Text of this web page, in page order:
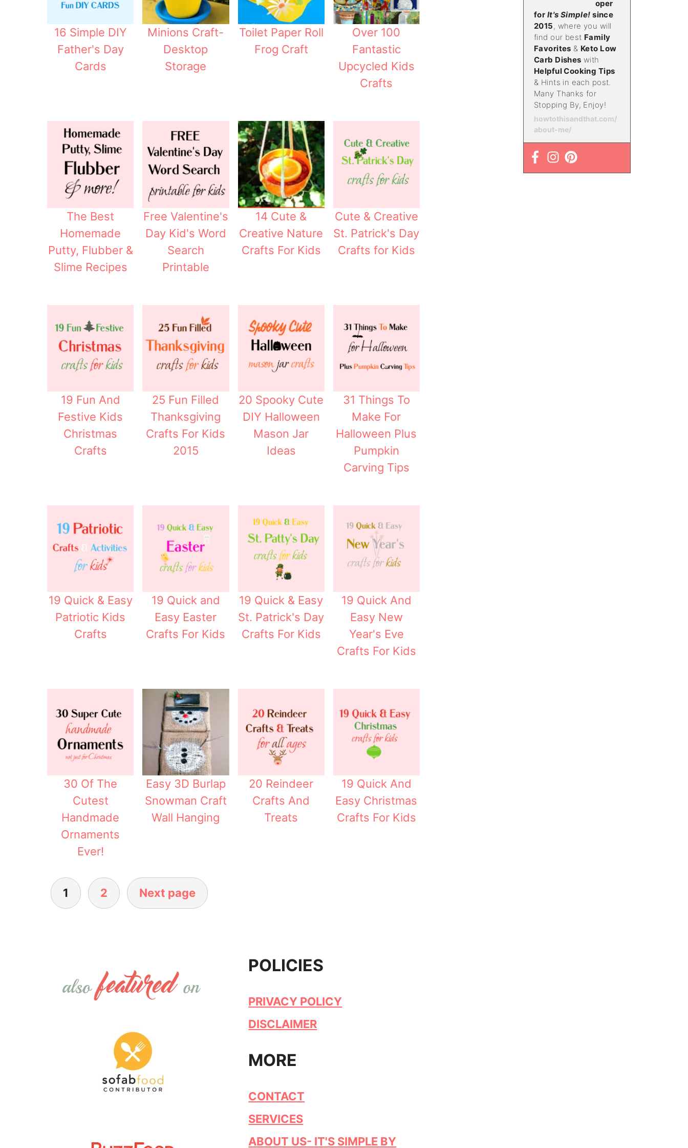
16 Simple DIY
Father's Day
Cards
Minions Craft-
Desktop
Storage
Toilet Paper Roll
Frog Craft
Over 100
Fantastic
Upcycled Kids
Crafts
The Best
Homemade
Putty, Flubber &
Slime Recipes
Free Valentine's
Day Kid's Word
Search
Printable
14 Cute &
Creative Nature
Crafts For Kids
Cute & Creative
St. Patrick's Day
Crafts for Kids
19 Fun And
Festive Kids
Christmas
Crafts
25 Fun Filled
Thanksgiving
Crafts For Kids
2015
20 Spooky Cute
DIY Halloween
Mason Jar
Ideas
31 Things To
Make For
Halloween Plus
Pumpkin
Carving Tips
19 Quick & Easy
Patriotic Kids
Crafts
19 Quick and
Easy Easter
Crafts For Kids
19 Quick & Easy
St. Patrick's Day
Crafts For Kids
19 Quick And
Easy New
Year's Eve
Crafts For Kids
30 Of The
Cutest
Handmade
Ornaments
Ever!
Easy 3D Burlap
Snowman Craft
Wall Hanging
20 Reindeer
Crafts And
Treats
19 Quick And
Easy Christmas
Crafts For Kids
1 2 Next page
oper
for It's Simple! since
2015, where you will
find our best Family
Favorites & Keto Low
Carb Dishes with
Helpful Cooking Tips
& Hints in each post.
Many Thanks for
Stopping By, Enjoy!
howtothisandthat.com/
about-me/
POLICIES
PRIVACY POLICY
DISCLAIMER
MORE
CONTACT
SERVICES
ABOUT US- IT'S SIMPLE BY